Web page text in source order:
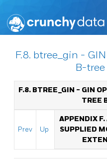
F.8. btree_gin -
B-
F.8. BTREE_GIN - GIN
TREE
Prev Up
APPENDIX
SUPPLIED